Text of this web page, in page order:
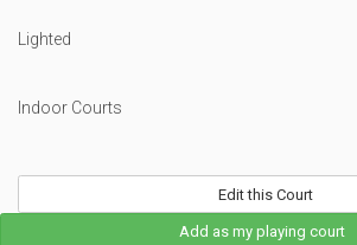
Lighted
Indoor Courts
Edit this Court
Add as my playing court